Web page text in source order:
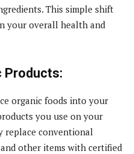
This simple shift
your overall health and
Products:
organic foods into your
you use on your
replace conventional
other items with certified